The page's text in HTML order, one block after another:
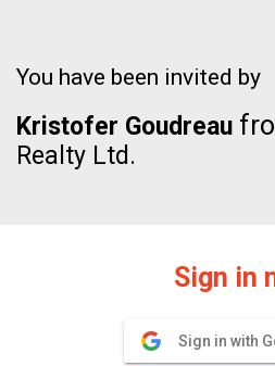
You have been invited by
Kristofer Goudreau
Realty Ltd.
Sign in
Sign in with